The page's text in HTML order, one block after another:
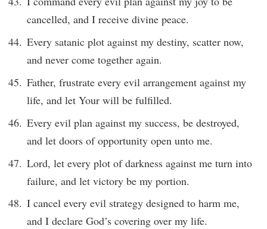
cancelled, and I receive divine peace.
Every satanic plot against my destiny, scatter now,
and never come together again.
Father, frustrate every evil arrangement against my
life, and let Your will be fulfilled.
Every evil plan against my success, be destroyed,
and let doors of opportunity open unto me.
Lord, let every plot of darkness against me turn into
failure, and let victory be my portion.
I cancel every evil strategy designed to harm me,
and I declare God’s covering over my life.